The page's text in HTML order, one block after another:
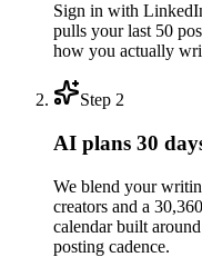
Sign in with
pulls your last 50
how you actually
Step 2
AI plans 30
We blend your
creators and a
calendar built
posting cadence.